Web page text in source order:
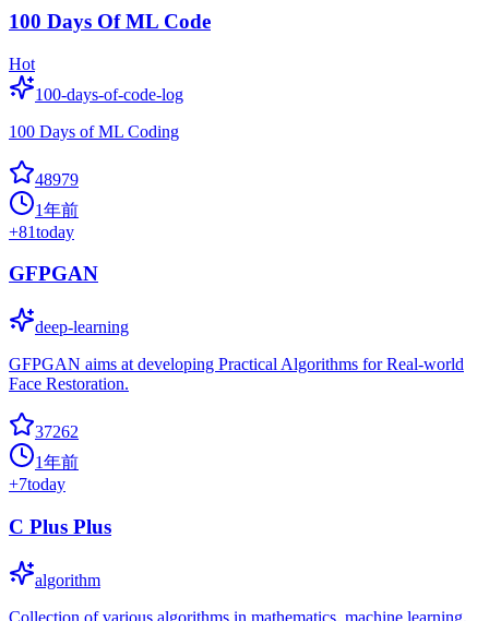
100 Days Of ML Code
Hot
100-days-of-code-log
100 Days of ML Coding
48979
1年前
+81today
GFPGAN
deep-learning
GFPGAN aims at developing Practical Algorithms for Real-world
Face Restoration.
37262
1年前
+7today
C Plus Plus
algorithm
Collection of various algorithms in mathematics, machine learning,